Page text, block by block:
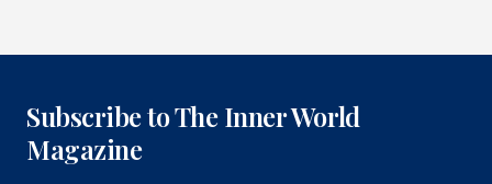
Subscribe to The Inner World
Magazine